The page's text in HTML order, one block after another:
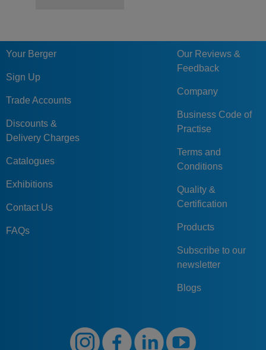
Your Berger
Sign Up
Trade Accounts
Discounts &
Delivery Charges
Catalogues
Exhibitions
Contact Us
FAQs
Our Reviews &
Feedback
Company
Business Code of
Practise
Terms and
Conditions
Quality &
Certification
Products
Subscribe to our
newsletter
Blogs